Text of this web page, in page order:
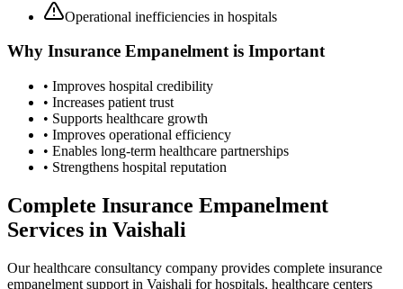
Operational inefficiencies in hospitals
Why Insurance Empanelmentis Important
• Improves hospital credibility
• Increases patient trust
• Supports healthcare growth
• Improves operational efficiency
• Enables long-term healthcare partnerships
• Strengthens hospital reputation
Complete Insurance Empanelment
Services in Vaishali
Our healthcare consultancy company provides complete insurance
empanelment support in Vaishali for hospitals, healthcare centers